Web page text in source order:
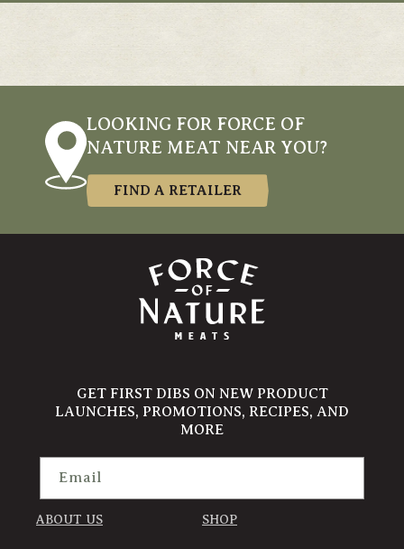
LOOKING FOR FORCE OF
NATURE MEAT NEAR YOU?
FIND A RETAILER
GET FIRST DIBS ON NEW PRODUCT
LAUNCHES, PROMOTIONS, RECIPES, AND
MORE
Email
ABOUT US SHOP